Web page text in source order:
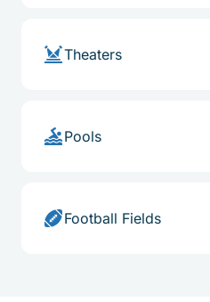
Theaters
Pools
Football Fields